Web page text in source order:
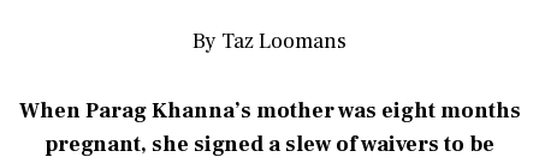
By Taz Loomans
When Parag Khanna’s mother was eight months
pregnant, she signed a slew of waivers to be